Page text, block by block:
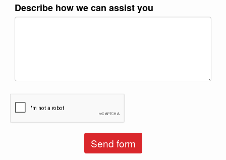
Describe how we can assist you
Send form